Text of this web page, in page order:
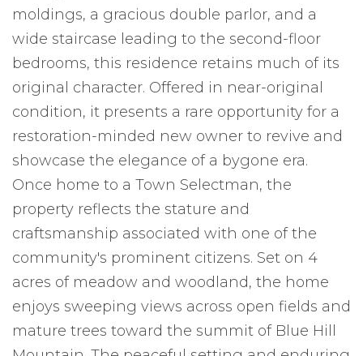
moldings, a gracious double parlor, and a
wide staircase leading to the second-floor
bedrooms, this residence retains much of its
original character. Offered in near-original
condition, it presents a rare opportunity for a
restoration-minded new owner to revive and
showcase the elegance of a bygone era.
Once home to a Town Selectman, the
property reflects the stature and
craftsmanship associated with one of the
community's prominent citizens. Set on 4
acres of meadow and woodland, the home
enjoys sweeping views across open fields and
mature trees toward the summit of Blue Hill